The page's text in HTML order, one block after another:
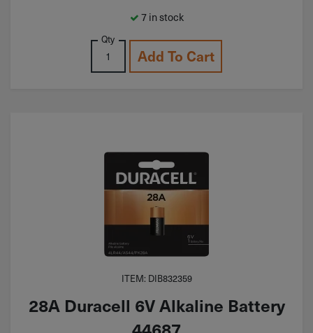
7 in stock
Qty
Add To Cart
ITEM: DIB832359
28A Duracell 6V Alkaline Battery